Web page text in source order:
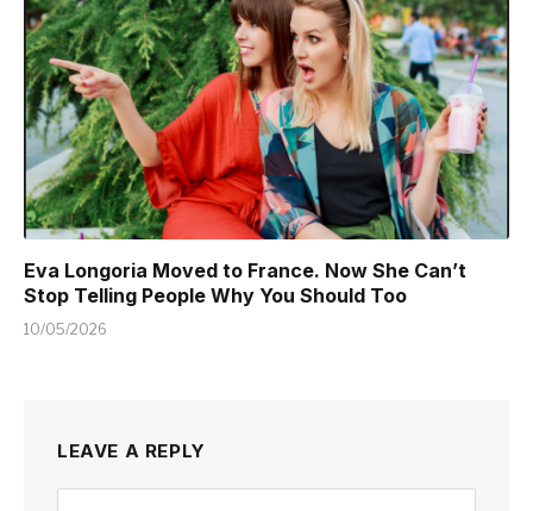
Eva Longoria Moved to France. Now She Can’t
Stop Telling People Why You Should Too
10/05/2026
LEAVE A REPLY